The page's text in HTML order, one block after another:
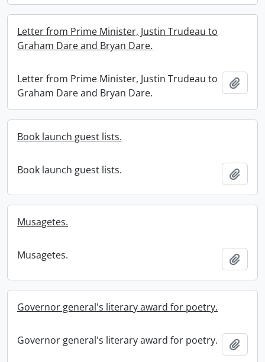
Letter from Prime Minister, Justin Trudeau to
Graham Dare and Bryan Dare.
Letter from Prime Minister, Justin Trudeau to
Graham Dare and Bryan Dare.
Book launch guest lists.
Book launch guest lists.
Musagetes.
Musagetes.
Governor general's literary award for poetry.
Governor general's literary award for poetry.